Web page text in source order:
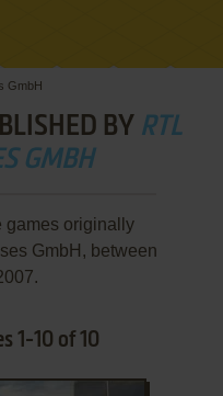
GmbH
BY RTL
GMBH
games originally
GmbH, between
1-10 of 10